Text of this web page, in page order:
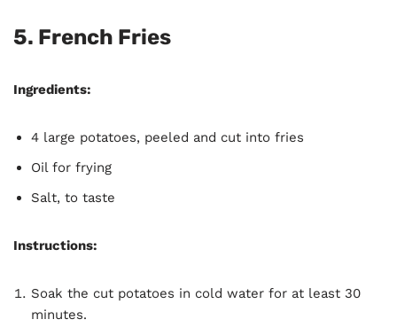
5. French Fries
Ingredients:
4 large potatoes, peeled and cut into fries
Oil for frying
Salt, to taste
Instructions:
Soak the cut potatoes in cold water for at least 30
minutes.